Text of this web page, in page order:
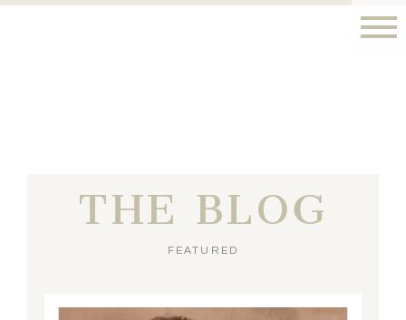
THE BLOG
FEATURED